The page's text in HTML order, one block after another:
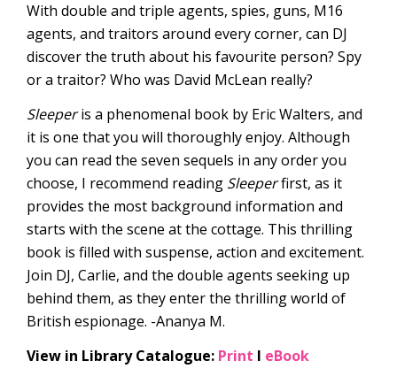
With double and triple agents, spies, guns, M16
agents, and traitors around every corner, can DJ
discover the truth about his favourite person? Spy
or a traitor? Who was David McLean really?
Sleeperis a phenomenal book by Eric Walters, and
it is one that you will thoroughly enjoy. Although
you can read the seven sequels in any order you
choose, I recommend reading Sleeperfirst, as it
provides the most background information and
starts with the scene at the cottage. This thrilling
book is filled with suspense, action and excitement.
Join DJ, Carlie, and the double agents seeking up
behind them, as they enter the thrilling world of
British espionage. -Ananya M.
View in Library Catalogue: Print l eBook